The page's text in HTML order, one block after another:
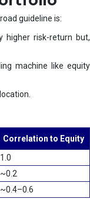
guideline is:
higher risk-return but,
machine like equity
Correlation to Equity
1.0
~0.2
~0.4–0.6